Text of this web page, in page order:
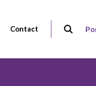
Contact